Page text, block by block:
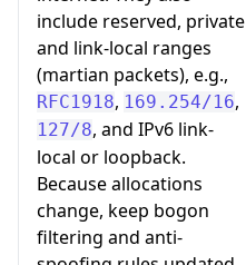
include reserved, private
and link-local ranges
(martian packets), e.g.,
RFC1918, 169.254/16,
127/8, and IPv6 link-
local or loopback.
Because allocations
change, keep bogon
filtering and anti-